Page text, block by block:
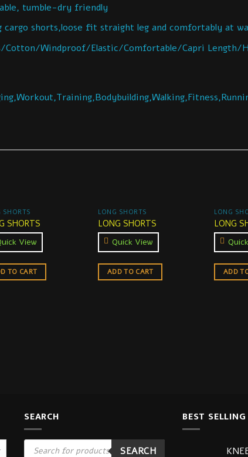
tumble-dry friendly
cargo shorts,loose fit straight leg and comfortably at
Cotton/Windproof/Elastic/Comfortable/Capri Length/
SHORTS
SHORTS
View
TO CART
LONG SHORTS
LONG SHORTS
Quick View
ADD TO CART
LONG
LONG
ADD
SEARCH
Products
search
SEARCH
BEST SELLING